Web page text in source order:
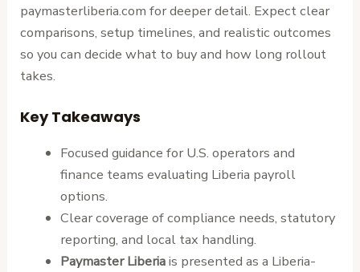
paymasterliberia.com for deeper detail. Expect clear
comparisons, setup timelines, and realistic outcomes
so you can decide what to buy and how long rollout
takes.
Key Takeaways
Focused guidance for U.S. operators and
finance teams evaluating Liberia payroll
options.
Clear coverage of compliance needs, statutory
reporting, and local tax handling.
Paymaster Liberiais presented as a Liberia-